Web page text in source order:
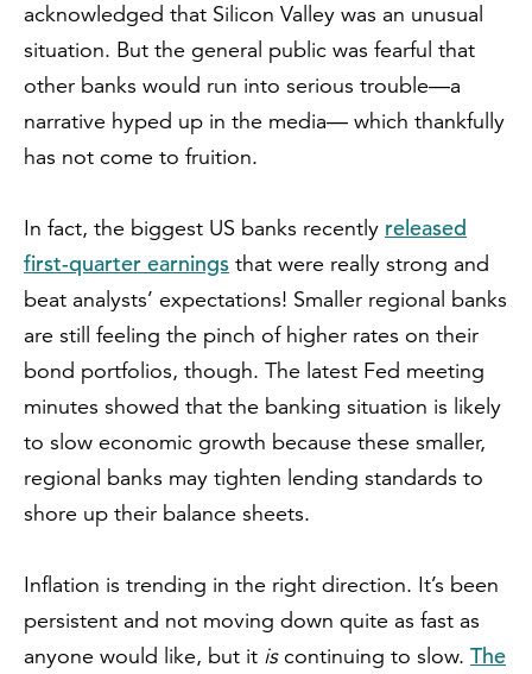
acknowledged that Silicon Valley was an unusual
situation. But the general public was fearful that
other banks would run into serious trouble—a
narrative hyped up in the media— which thankfully
has not come to fruition.
In fact, the biggest US banks recently released
first-quarter earnings that were really strong and
beat analysts’ expectations! Smaller regional banks
are still feeling the pinch of higher rates on their
bond portfolios, though. The latest Fed meeting
minutes showed that the banking situation is likely
to slow economic growth because these smaller,
regional banks may tighten lending standards to
shore up their balance sheets.
Inflation is trending in the right direction. It’s been
persistent and not moving down quite as fast as
anyone would like, but it iscontinuing to slow. The